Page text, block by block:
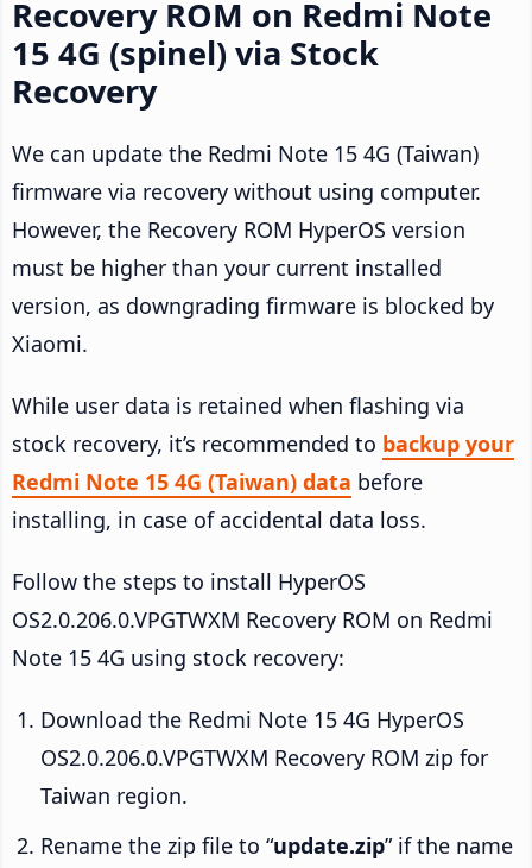
Recovery ROM on Redmi Note
15 4G (spinel) via Stock
Recovery
We can update the Redmi Note 15 4G (Taiwan)
firmware via recovery without using computer.
However, the Recovery ROM HyperOS version
must be higher than your current installed
version, as downgrading firmware is blocked by
Xiaomi.
While user data is retained when flashing via
stock recovery, it’s recommended to backup your
Redmi Note 15 4G (Taiwan) data before
installing, in case of accidental data loss.
Follow the steps to install HyperOS
OS2.0.206.0.VPGTWXM Recovery ROM on Redmi
Note 15 4G using stock recovery:
Download the Redmi Note 15 4G HyperOS
OS2.0.206.0.VPGTWXM Recovery ROM zip for
Taiwan region.
Rename the zip file to “update.zip” if the name